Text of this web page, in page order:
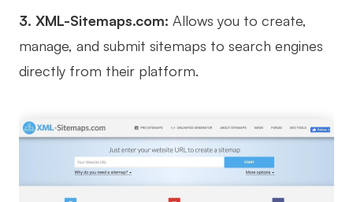
Strategy & Analysis
AI User Persona
AI BCG Matrix
Smart Creation
AI Whiteboard
Resources
3. XML-Sitemaps.com: Allows you to create,
manage, and submit sitemaps to search engines
directly from their platform.